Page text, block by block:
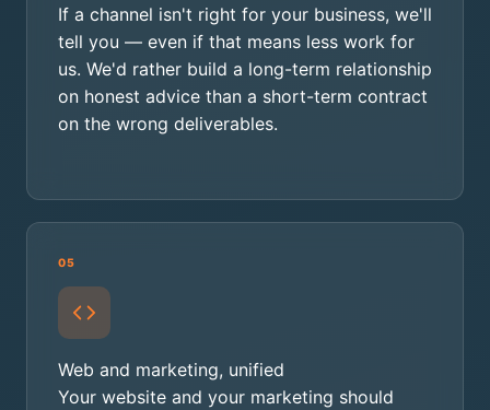
If a channel isn't right for your business, we'll
tell you — even if that means less work for
us. We'd rather build a long-term relationship
on honest advice than a short-term contract
on the wrong deliverables.
05
Web and marketing, unified
Your website and your marketing should